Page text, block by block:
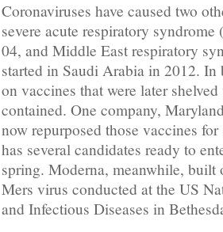
Coronaviruses have caused two
severe acute respiratory
04, and Middle East respiratory
started in Saudi Arabia in 2012. In
on vaccines that were later
contained. One company,
now repurposed those vaccines
has several candidates ready to
spring. Moderna, meanwhile, built
Mers virus conducted at the US
and Infectious Diseases in